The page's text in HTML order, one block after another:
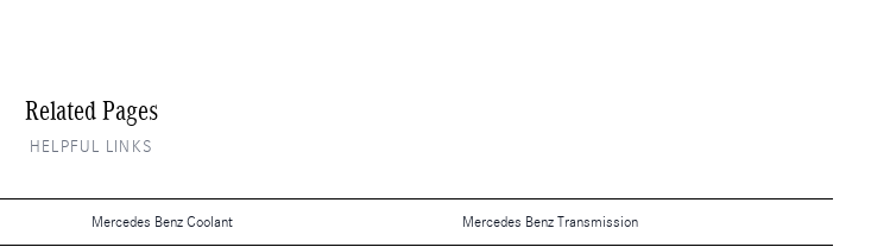
Related Pages
HELPFUL LINKS
Mercedes Benz Coolant Mercedes Benz Transmission